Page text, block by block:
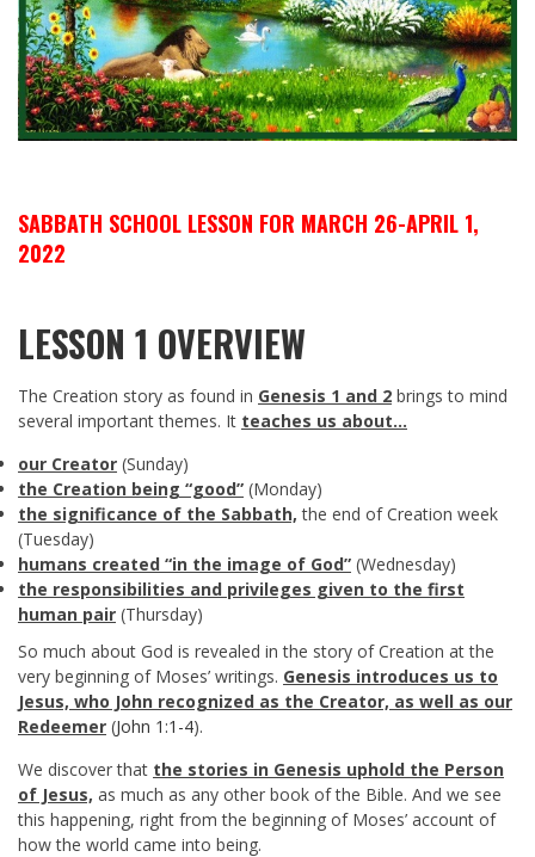
SABBATH SCHOOL LESSON FOR MARCH 26-APRIL 1,
2022
LESSON 1 OVERVIEW
The Creation story as found in Genesis 1 and 2 brings to mind
several important themes. It teaches us about…
our Creator (Sunday)
the Creation being “good” (Monday)
the significance of the Sabbath, the end of Creation week
(Tuesday)
humans created “in the image of God” (Wednesday)
the responsibilities and privileges given to the first
human pair (Thursday)
So much about God is revealed in the story of Creation at the
very beginning of Moses’ writings. Genesis introduces us to
Jesus, who John recognized as the Creator, as well as our
Redeemer (John 1:1-4).
We discover that the stories in Genesis uphold the Person
of Jesus, as much as any other book of the Bible. And we see
this happening, right from the beginning of Moses’ account of
how the world came into being.